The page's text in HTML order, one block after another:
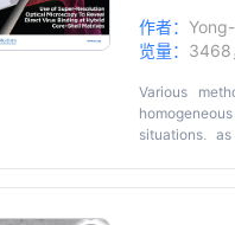
esters
作者：
览量： 3468
Various
situations,
Graphic